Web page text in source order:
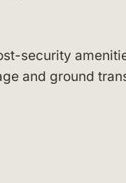
security
and ground